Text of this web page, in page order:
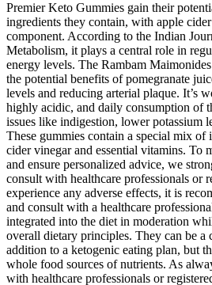
Premier Keto Gummies gain their
ingredients they contain, with apple
component. According to the Indian
Metabolism, it plays a central role in
energy levels. The Rambam
the potential benefits of pomegranate
levels and reducing arterial plaque. It’s
highly acidic, and daily consumption of
issues like indigestion, lower potassium
These gummies contain a special mix
cider vinegar and essential vitamins. To
and ensure personalized advice, we
consult with healthcare professionals or
experience any adverse effects, it is
and consult with a healthcare
integrated into the diet in moderation
overall dietary principles. They can be a
addition to a ketogenic eating plan, but
whole food sources of nutrients. As
with healthcare professionals or